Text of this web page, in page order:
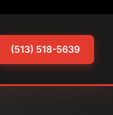
(513) 518-5639